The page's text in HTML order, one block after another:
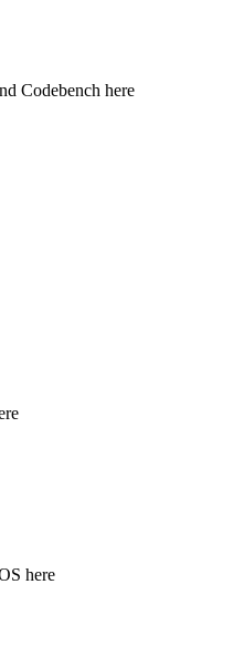
Codebench here
here